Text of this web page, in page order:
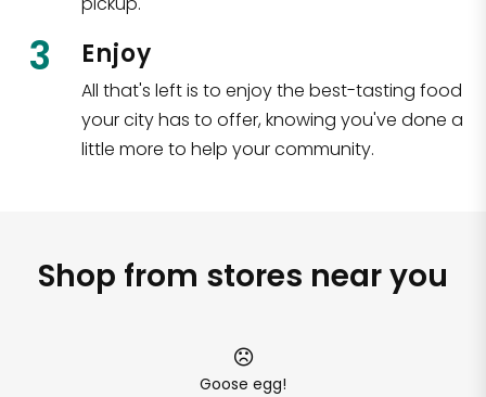
3 Enjoy
All that's left is to enjoy the best-tasting food
your city has to offer, knowing you've done a
little more to help your community.
Shop from stores near you
Goose egg!